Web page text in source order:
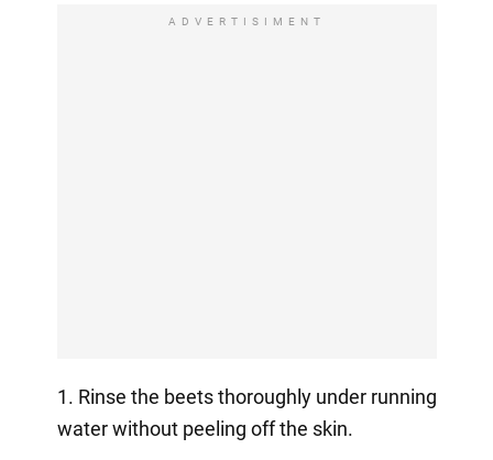
ADVERTISIMENT
1. Rinse the beets thoroughly under running
water without peeling off the skin.